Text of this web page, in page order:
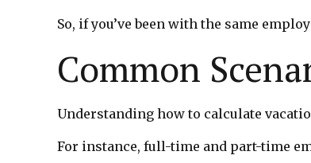
So, if you’ve been with the same
Common
Understanding how to calculate
For instance, full-time and part-time